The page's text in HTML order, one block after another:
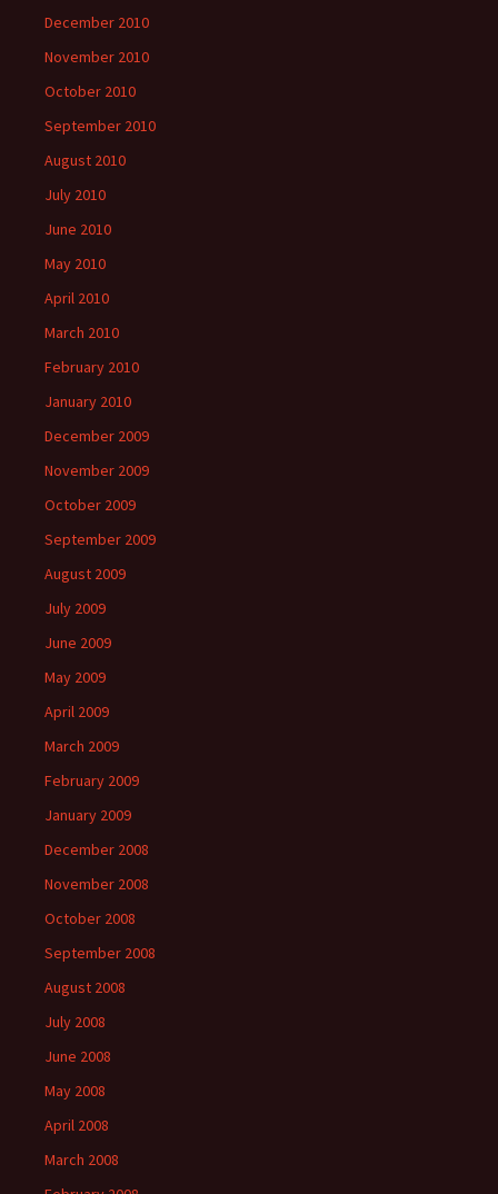
December 2010
November 2010
October 2010
September 2010
August 2010
July 2010
June 2010
May 2010
April 2010
March 2010
February 2010
January 2010
December 2009
November 2009
October 2009
September 2009
August 2009
July 2009
June 2009
May 2009
April 2009
March 2009
February 2009
January 2009
December 2008
November 2008
October 2008
September 2008
August 2008
July 2008
June 2008
May 2008
April 2008
March 2008